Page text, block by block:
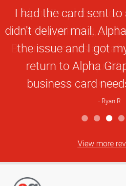
Star
Rating
I had the card sent
didn't deliver mail.
the issue and I got
return to Alpha
business card
Ryan R
View more